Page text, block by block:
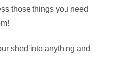
those things you need
shed into anything and